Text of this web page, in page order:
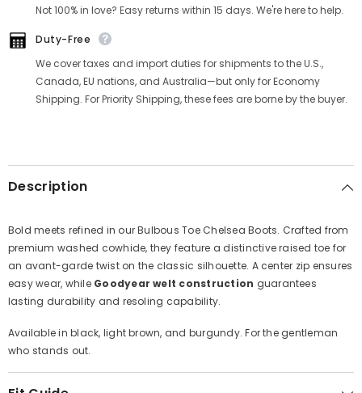
Not 100% in love? Easy returns within 15 days. We're here to help.
Duty-Free
We cover taxes and import duties for shipments to the U.S.,
Canada, EU nations, and Australia—but only for Economy
Shipping. For Priority Shipping, these fees are borne by the buyer.
Description
Bold meets refined in our Bulbous Toe Chelsea Boots. Crafted from
premium washed cowhide, they feature a distinctive raised toe for
an avant-garde twist on the classic silhouette. A center zip ensures
easy wear, while Goodyear welt construction guarantees
lasting durability and resoling capability.
Available in black, light brown, and burgundy. For the gentleman
who stands out.